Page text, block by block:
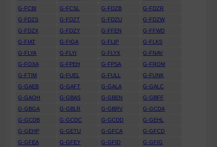
G-FCBI
G-FCSL G-FDZB
G-FDZR
G-FDZS
G-FDZT G-FDZU
G-FDZW
G-FDZX
G-FDZY G-FFEN
G-FFWD
G-FIAT
G-FIGA G-FLIP
G-FLKS
G-FLYA
G-FLYI G-FLYX
G-FNAV
G-FOXA
G-FPEH G-FPSA
G-FROM
G-FTIM
G-FUEL G-FULL
G-FUNK
G-GAEB
G-GAFT G-GALA
G-GALC
G-GAOH
G-GBAS G-GBEN
G-GBFF
G-GBGA
G-GBLR G-GBRV
G-GCDA
G-GCDB
G-GCDC G-GCDD
G-GEHL
G-GEHP
G-GETU G-GFCA
G-GFCD
G-GFEA
G-GFEY G-GFID
G-GFIG